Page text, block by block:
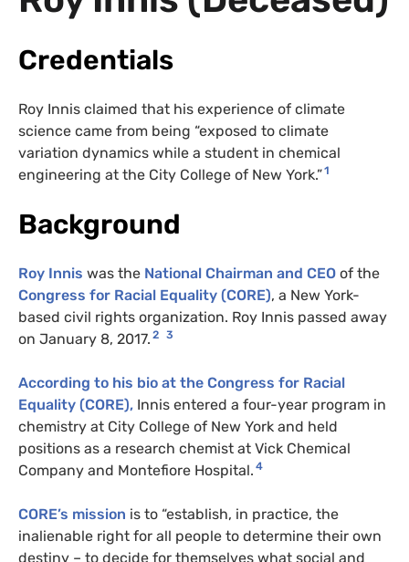
Credentials
Roy Innis claimed that his experience of climate
science came from being “exposed to climate
variation dynamics while a student in chemical
engineering at the City College of New York.”1
Background
Roy Innis was the National Chairman and CEO of the
Congress for Racial Equality (CORE), a New York-
based civil rights organization. Roy Innis passed away
on January 8, 2017. 2 3
According to his bio at the Congress for Racial
Equality (CORE), Innis entered a four-year program in
chemistry at City College of New York and held
positions as a research chemist at Vick Chemical
Company and Montefiore Hospital. 4
CORE’s mission is to “establish, in practice, the
inalienable right for all people to determine their own
destiny – to decide for themselves what social and